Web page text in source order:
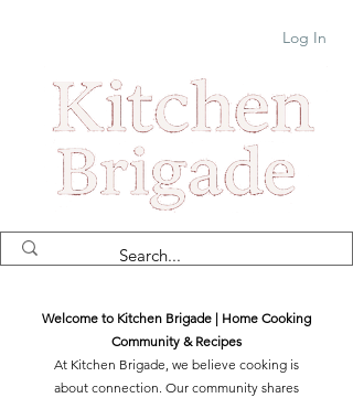
Log In
Welcome to Kitchen Brigade | Home Cooking
Community & Recipes
At Kitchen Brigade, we believe cooking is
about connection. Our community shares